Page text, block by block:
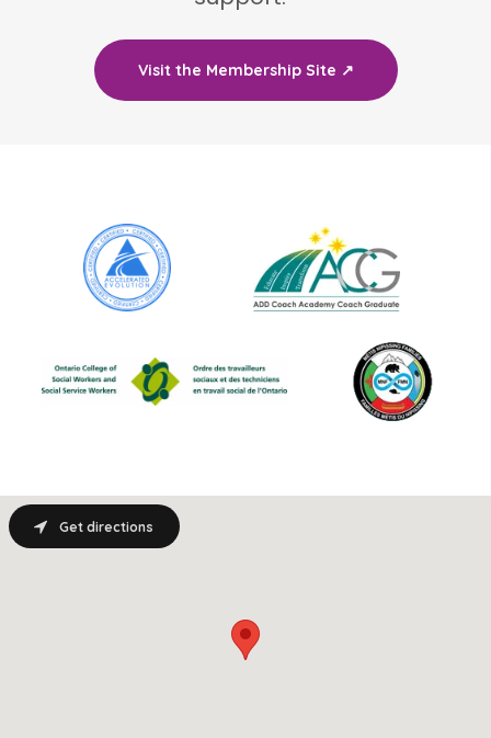
Visit the Membership Site ↗
Get directions